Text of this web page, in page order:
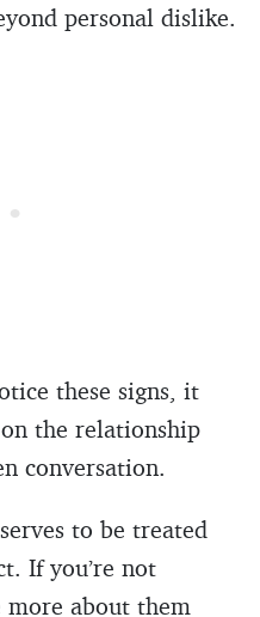
personal dislike.
these signs, it
the relationship
conversation.
to be treated
If you’re not
about them